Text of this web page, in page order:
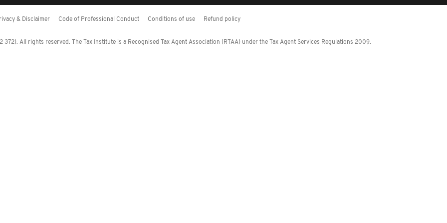
& Disclaimer Code of Professional Conduct Conditions of use Refund policy
All rights reserved. The Tax Institute is a Recognised Tax Agent Association (RTAA) under the Tax Agent Services Regulations 2009.